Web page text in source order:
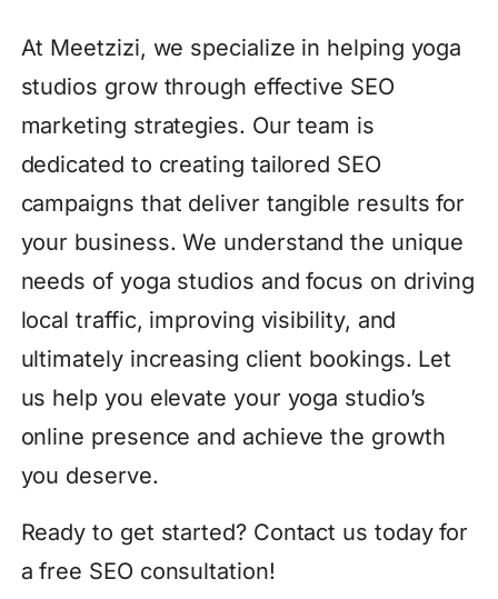
At Meetzizi, we specialize in helping yoga
studios grow through effective SEO
marketing strategies. Our team is
dedicated to creating tailored SEO
campaigns that deliver tangible results for
your business. We understand the unique
needs of yoga studios and focus on driving
local traffic, improving visibility, and
ultimately increasing client bookings. Let
us help you elevate your yoga studio’s
online presence and achieve the growth
you deserve.
Ready to get started? Contact us today for
a free SEO consultation!